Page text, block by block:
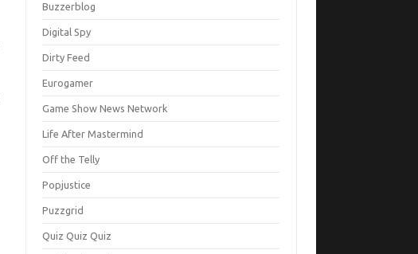
Buzzerblog
Digital Spy
Dirty Feed
Eurogamer
Game Show News Network
Life After Mastermind
Off the Telly
Popjustice
Puzzgrid
Quiz Quiz Quiz